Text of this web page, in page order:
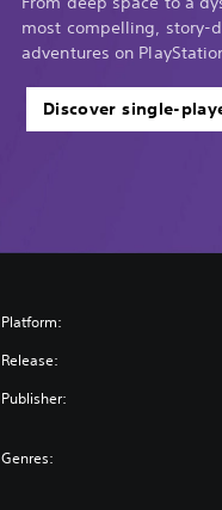
most compelling, story-
adventures on
Discover single-
Platform:
Release:
Publisher:
Genres: